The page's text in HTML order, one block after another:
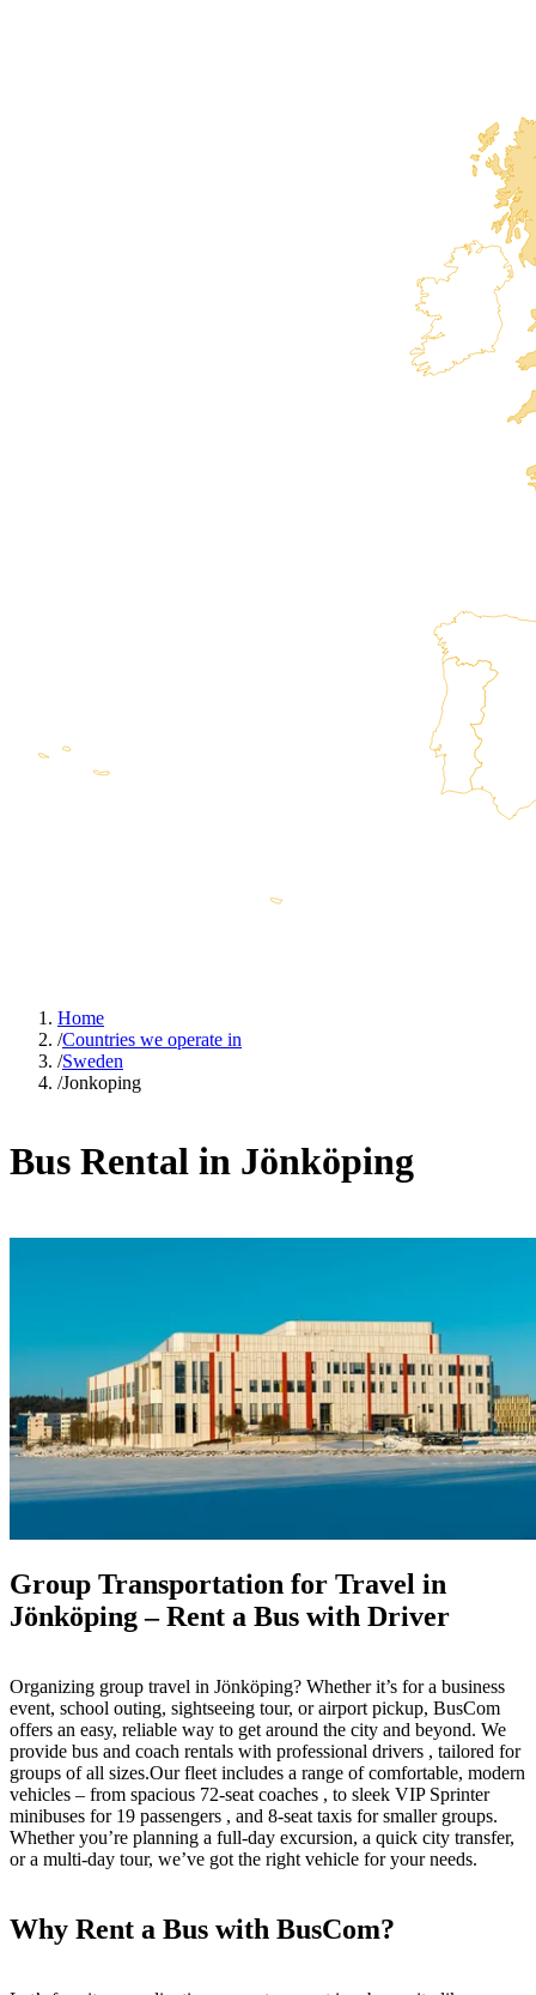
Home
/Countries we operate in
/Sweden
/Jonkoping
Bus Rental in Jönköping
Group Transportation for Travel in
Jönköping – Rent a Bus with Driver
Organizing group travel in Jönköping? Whether it’s for a business
event, school outing, sightseeing tour, or airport pickup, BusCom
offers an easy, reliable way to get around the city and beyond. We
provide bus and coach rentals with professional drivers , tailored for
groups of all sizes.Our fleet includes a range of comfortable, modern
vehicles – from spacious 72-seat coaches , to sleek VIP Sprinter
minibuses for 19 passengers , and 8-seat taxis for smaller groups.
Whether you’re planning a full-day excursion, a quick city transfer,
or a multi-day tour, we’ve got the right vehicle for your needs.
Why Rent a Bus with BusCom?